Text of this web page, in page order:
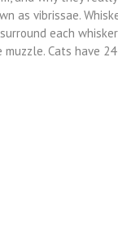
as vibrissae.
each
Cats have